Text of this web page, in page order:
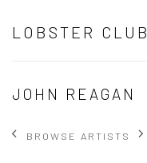
LOBSTER CLUB
JOHN REAGAN
BROWSE ARTISTS